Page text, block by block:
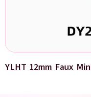
YLHT 12mm Faux